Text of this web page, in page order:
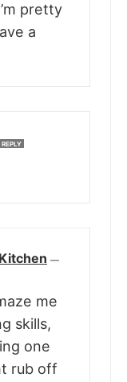
pretty
a
REPLY
—
me
skills,
one
rub off